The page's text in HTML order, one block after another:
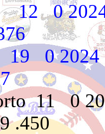
0 2024
0
11 0
.450